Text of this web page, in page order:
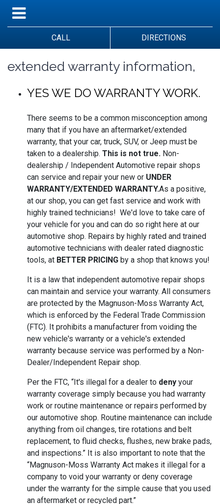
CALL DIRECTIONS
extended warranty information,
YES WE DO WARRANTY WORK.
There seems to be a common misconception among
many that if you have an aftermarket/extended
warranty, that your car, truck, SUV, or Jeep must be
taken to a dealership. This is not true. Non-
dealership / Independent Automotive repair shops
can service and repair your new or UNDER
WARRANTY/EXTENDED WARRANTY.As a positive,
at our shop, you can get fast service and work with
highly trained technicians! We'd love to take care of
your vehicle for you and can do so right here at our
automotive shop. Repairs by highly rated and trained
automotive technicians with dealer rated diagnostic
tools, at BETTER PRICING by a shop that knows you!
It is a law that independent automotive repair shops
can maintain and service your warranty. All consumers
are protected by the Magnuson-Moss Warranty Act,
which is enforced by the Federal Trade Commission
(FTC). It prohibits a manufacturer from voiding the
new vehicle's warranty or a vehicle's extended
warranty because service was performed by a Non-
Dealer/Independent Repair shop.
Per the FTC, “It's illegal for a dealer to deny your
warranty coverage simply because you had warranty
work or routine maintenance or repairs performed by
our automotive shop. Routine maintenance can include
anything from oil changes, tire rotations and belt
replacement, to fluid checks, flushes, new brake pads,
and inspections.” It is also important to note that the
“Magnuson-Moss Warranty Act makes it illegal for a
company to void your warranty or deny coverage
under the warranty for the simple cause that you used
an aftermarket or recycled part.”